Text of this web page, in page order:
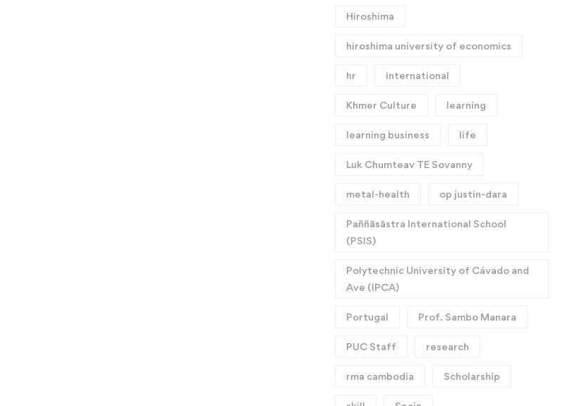
Hiroshima
hiroshima university of economics
hr international
Khmer Culture learning
learning business life
Luk Chumteav TE Sovanny
metal-health op justin-dara
Paññāsāstra International School
(PSIS)
Polytechnic University of Cávado and
Ave (IPCA)
Portugal Prof. Sambo Manara
PUC Staff research
rma cambodia Scholarship